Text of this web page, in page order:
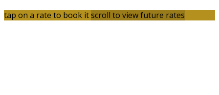
tap on a rate to book itscroll to view future rates